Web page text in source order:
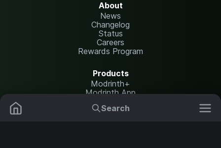
Search
About
News
Changelog
Status
Careers
Rewards Program
Products
Modrinth+
Modrinth App
Modrinth Hosting